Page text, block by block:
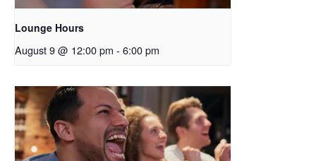
Lounge Hours
August 9 @ 12:00 pm - 6:00 pm